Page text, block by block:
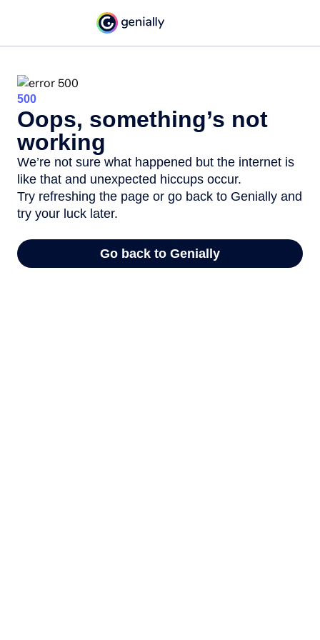
500
Oops, something’s not
working
We’re not sure what happened but the internet is
like that and unexpected hiccups occur.
Try refreshing the page or go back to Genially and
try your luck later.
Go back to Genially